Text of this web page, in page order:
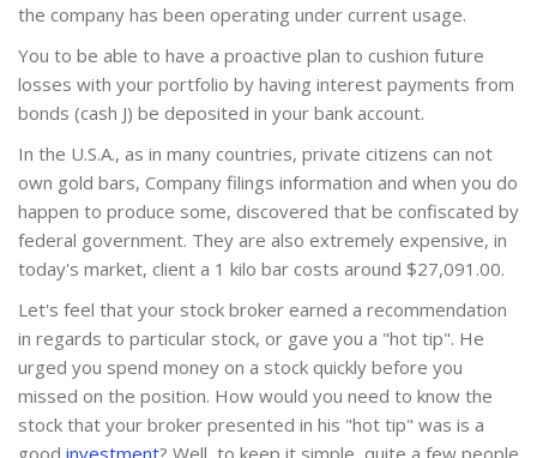
the company has been operating under current usage.
You to be able to have a proactive plan to cushion future
losses with your portfolio by having interest payments from
bonds (cash J) be deposited in your bank account.
In the U.S.A., as in many countries, private citizens can not
own gold bars, Company filings information and when you do
happen to produce some, discovered that be confiscated by
federal government. They are also extremely expensive, in
today's market, client a 1 kilo bar costs around $27,091.00.
Let's feel that your stock broker earned a recommendation
in regards to particular stock, or gave you a "hot tip". He
urged you spend money on a stock quickly before you
missed on the position. How would you need to know the
stock that your broker presented in his "hot tip" was is a
good investment? Well, to keep it simple, quite a few people